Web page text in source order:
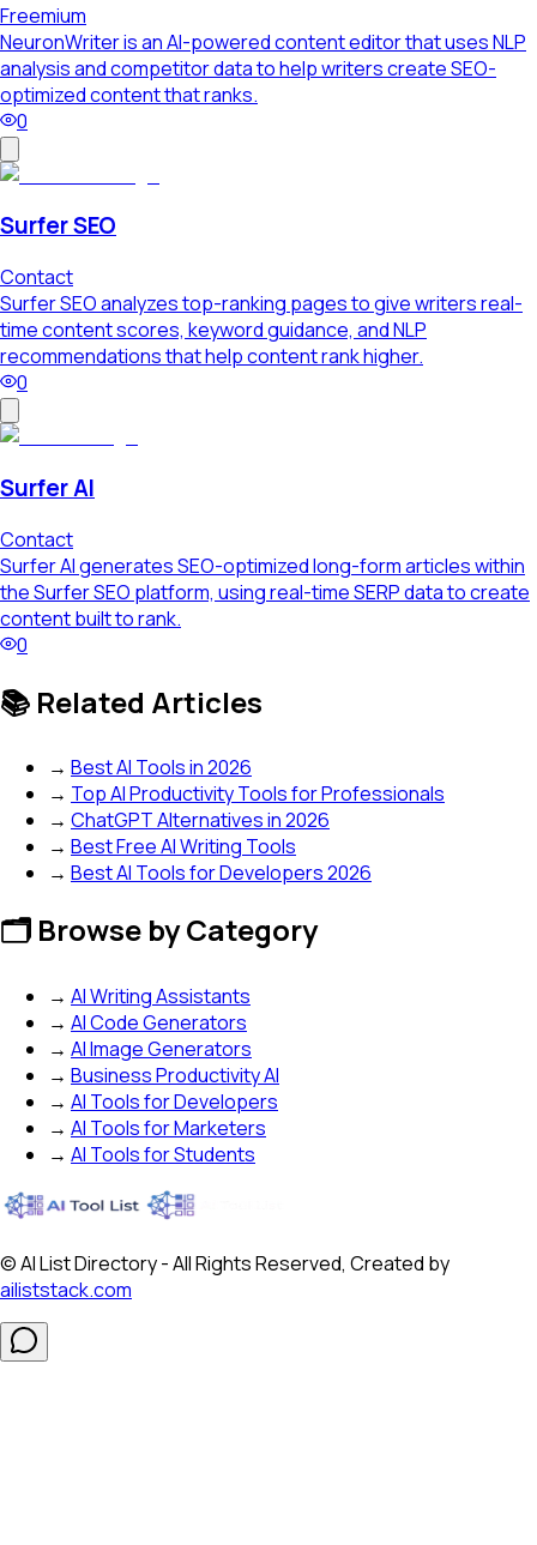
Freemium
NeuronWriter is an AI-powered content editor that uses NLP
analysis and competitor data to help writers create SEO-
optimized content that ranks.
0
Surfer SEO
Contact
Surfer SEO analyzes top-ranking pages to give writers real-
time content scores, keyword guidance, and NLP
recommendations that help content rank higher.
0
Surfer AI
Contact
Surfer AI generates SEO-optimized long-form articles within
the Surfer SEO platform, using real-time SERP data to create
content built to rank.
0
📚 Related Articles
→ Best AI Tools in 2026
→ Top AI Productivity Tools for Professionals
→ ChatGPT Alternatives in 2026
→ Best Free AI Writing Tools
→ Best AI Tools for Developers 2026
🗂️ Browse by Category
→ AI Writing Assistants
→ AI Code Generators
→ AI Image Generators
→ Business Productivity AI
→ AI Tools for Developers
→ AI Tools for Marketers
→ AI Tools for Students
© AI List Directory - All Rights Reserved, Created by
ailiststack.com